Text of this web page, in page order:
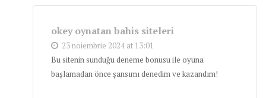
okey oynatan bahis siteleri
23 noiembrie 2024 at 13:01
Bu sitenin sunduğu deneme bonusu ile oyuna
başlamadan önce şansımı denedim ve kazandım!